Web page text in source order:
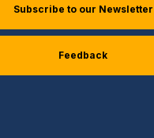
Subscribe to our Newsletter
Feedback